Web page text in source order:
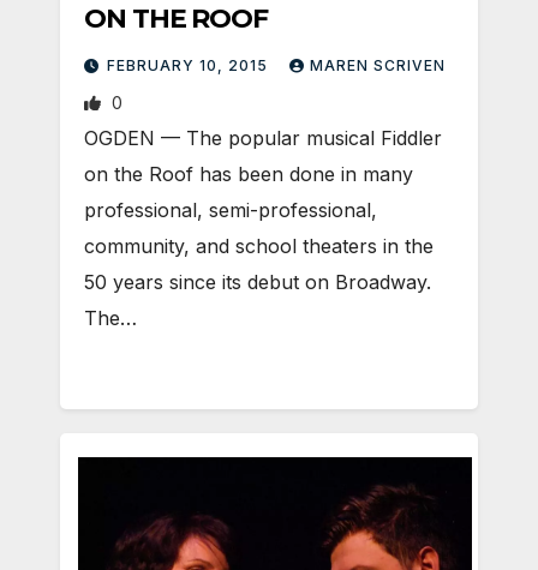
ON THE ROOF
FEBRUARY 10, 2015 MAREN SCRIVEN
0
OGDEN — The popular musical Fiddler
on the Roof has been done in many
professional, semi-professional,
community, and school theaters in the
50 years since its debut on Broadway.
The…